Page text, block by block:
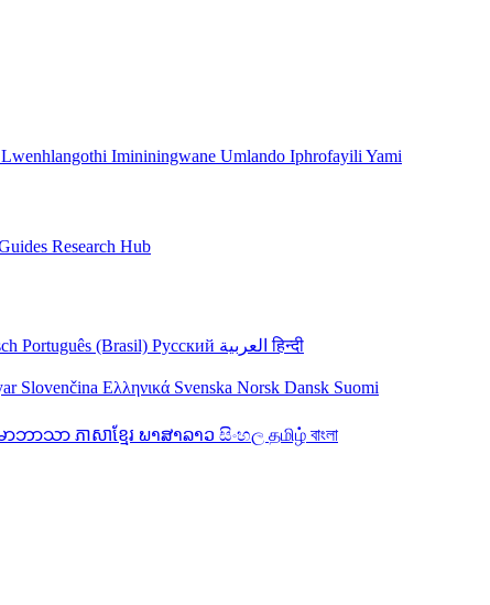
Imininingwane Umlando Iphrofayili Yami
Research Hub
Português (Brasil) Русский العربيةहिन्दी
Slovenčina Ελληνικά Svenska Norsk Dansk Suomi
မာဘာသာ ភាសាខ្មែរ ພາສາລາວ සිංහල தமிழ் বাংলা